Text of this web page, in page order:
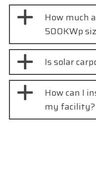
How much
500KWp
Is solar
How can I
my facility?